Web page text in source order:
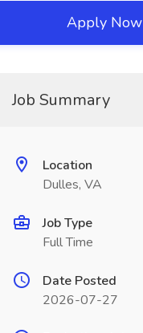
Apply Now
Job Summary
Location
Dulles, VA
Job Type
Full Time
Date Posted
2026-07-27